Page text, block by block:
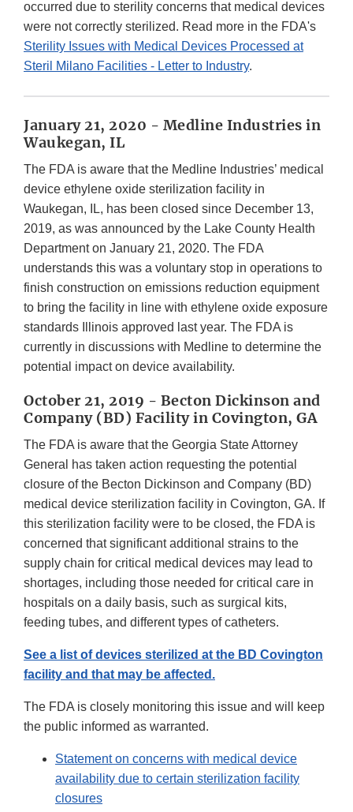
occurred due to sterility concerns that medical devices
were not correctly sterilized. Read more in the FDA's
Sterility Issues with Medical Devices Processed at
Steril Milano Facilities - Letter to Industry.
January 21, 2020 - Medline Industries in
Waukegan, IL
The FDA is aware that the Medline Industries’ medical
device ethylene oxide sterilization facility in
Waukegan, IL, has been closed since December 13,
2019, as was announced by the Lake County Health
Department on January 21, 2020. The FDA
understands this was a voluntary stop in operations to
finish construction on emissions reduction equipment
to bring the facility in line with ethylene oxide exposure
standards Illinois approved last year. The FDA is
currently in discussions with Medline to determine the
potential impact on device availability.
October 21, 2019 - Becton Dickinson and
Company (BD) Facility in Covington, GA
The FDA is aware that the Georgia State Attorney
General has taken action requesting the potential
closure of the Becton Dickinson and Company (BD)
medical device sterilization facility in Covington, GA. If
this sterilization facility were to be closed, the FDA is
concerned that significant additional strains to the
supply chain for critical medical devices may lead to
shortages, including those needed for critical care in
hospitals on a daily basis, such as surgical kits,
feeding tubes, and different types of catheters.
See a list of devices sterilized at the BD Covington
facility and that may be affected.
The FDA is closely monitoring this issue and will keep
the public informed as warranted.
Statement on concerns with medical device
availability due to certain sterilization facility
closures